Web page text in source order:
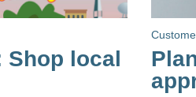
Shop local